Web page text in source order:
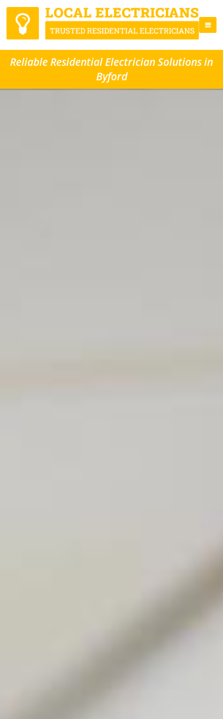
Reliable Residential Electrician Solutions in
Byford